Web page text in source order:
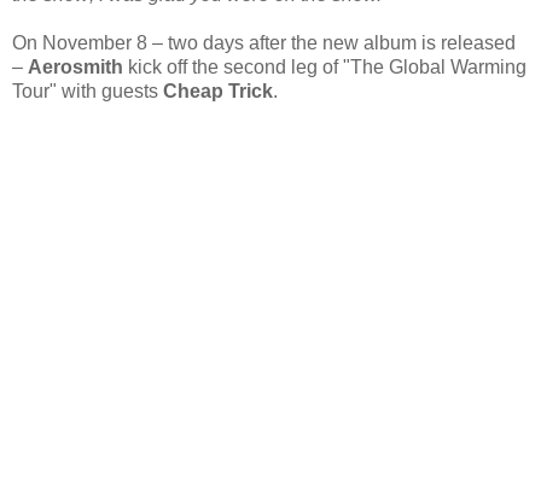
On November 8 – two days after the new album is released
– Aerosmith kick off the second leg of "The Global Warming
Tour" with guests Cheap Trick.